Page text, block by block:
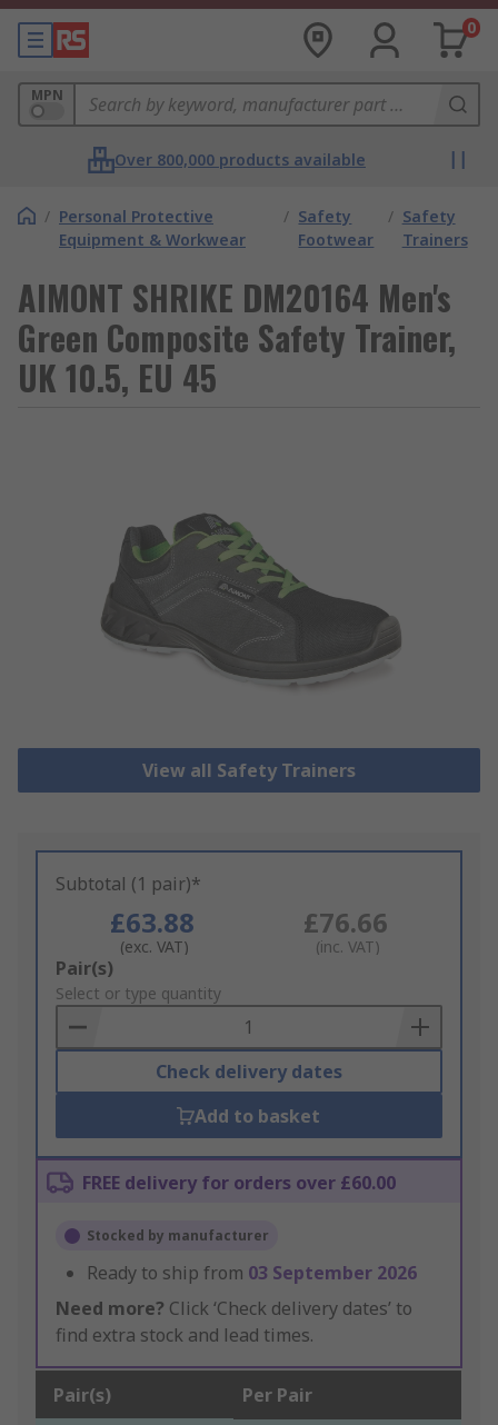
0
MPN
Over 800,000 products available
/ Personal Protective
Equipment & Workwear
/ Safety
Footwear
/ Safety
Trainers
AIMONT SHRIKE DM20164 Men's
Green Composite Safety Trainer,
UK 10.5, EU 45
View all Safety Trainers
Subtotal (1 pair)*
£63.88
(exc. VAT)
£76.66
(inc. VAT)
Add
to
Basket
Pair(s)
Select or type quantity
Check delivery dates
Add to basket
FREE delivery for orders over £60.00
Stocked by manufacturer
Ready to ship from 03 September 2026
Need more? Click ‘Check delivery dates’ to
find extra stock and lead times.
Pair(s) Per Pair